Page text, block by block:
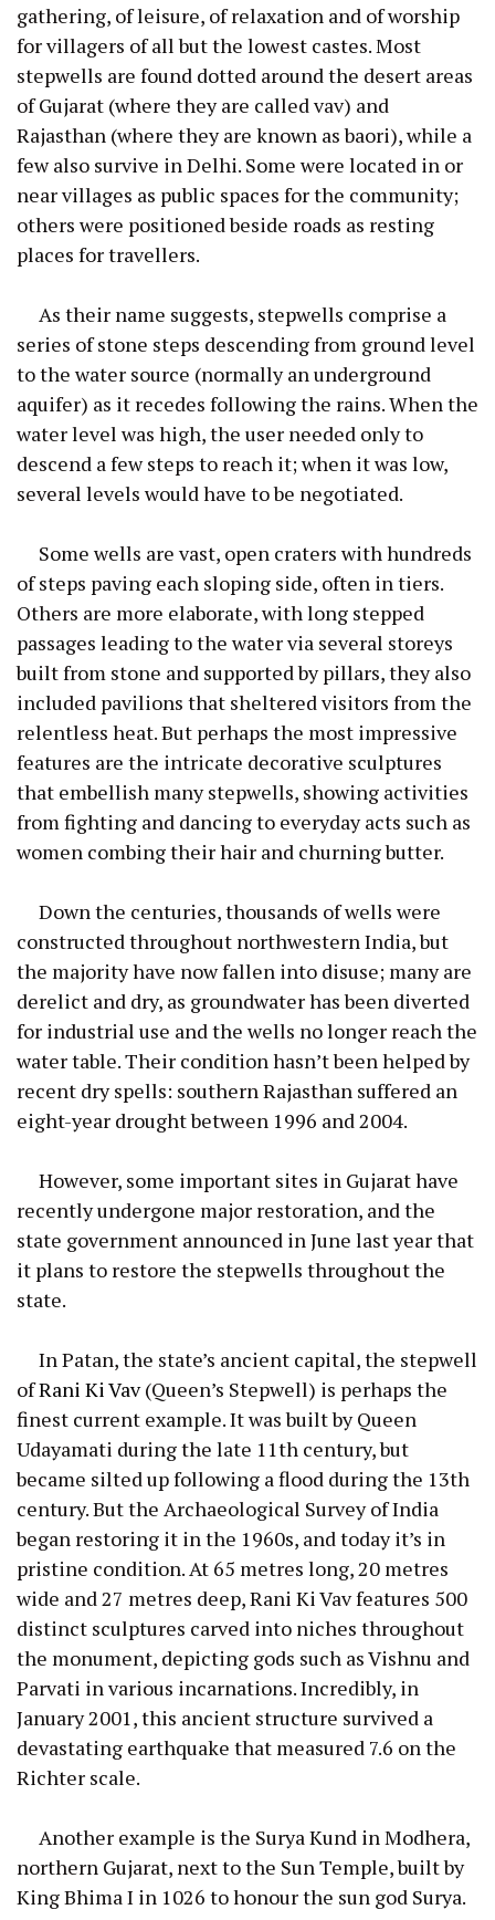
gathering, of leisure, of relaxation and of worship
for villagers of all but the lowest castes. Most
stepwells are found dotted around the desert areas
of Gujarat (where they are called vav) and
Rajasthan (where they are known as baori), while a
few also survive in Delhi. Some were located in or
near villages as public spaces for the community;
others were positioned beside roads as resting
places for travellers.
As their name suggests, stepwells comprise a
series of stone steps descending from ground level
to the water source (normally an underground
aquifer) as it recedes following the rains. When the
water level was high, the user needed only to
descend a few steps to reach it; when it was low,
several levels would have to be negotiated.
Some wells are vast, open craters with hundreds
of steps paving each sloping side, often in tiers.
Others are more elaborate, with long stepped
passages leading to the water via several storeys
built from stone and supported by pillars, they also
included pavilions that sheltered visitors from the
relentless heat. But perhaps the most impressive
features are the intricate decorative sculptures
that embellish many stepwells, showing activities
from fighting and dancing to everyday acts such as
women combing their hair and churning butter.
Down the centuries, thousands of wells were
constructed throughout northwestern India, but
the majority have now fallen into disuse; many are
derelict and dry, as groundwater has been diverted
for industrial use and the wells no longer reach the
water table. Their condition hasn’t been helped by
recent dry spells: southern Rajasthan suffered an
eight-year drought between 1996 and 2004.
However, some important sites in Gujarat have
recently undergone major restoration, and the
state government announced in June last year that
it plans to restore the stepwells throughout the
state.
In Patan, the state’s ancient capital, the stepwell
ofRani Ki Vav(Queen’s Stepwell) is perhaps the
finest current example. It was built by Queen
Udayamati during the late 11th century, but
became silted up following a flood during the 13th
century. But the Archaeological Survey of India
began restoring it in the 1960s, and today it’s in
pristine condition. At 65 metres long, 20 metres
wide and 27 metres deep, Rani Ki Vav features 500
distinct sculptures carved into niches throughout
the monument, depicting gods such as Vishnu and
Parvati in various incarnations. Incredibly, in
January 2001, this ancient structure survived a
devastating earthquake that measured 7.6 on the
Richter scale.
Another example is the Surya Kund in Modhera,
northern Gujarat, next to the Sun Temple, built by
King Bhima I in 1026 to honour the sun god Surya.